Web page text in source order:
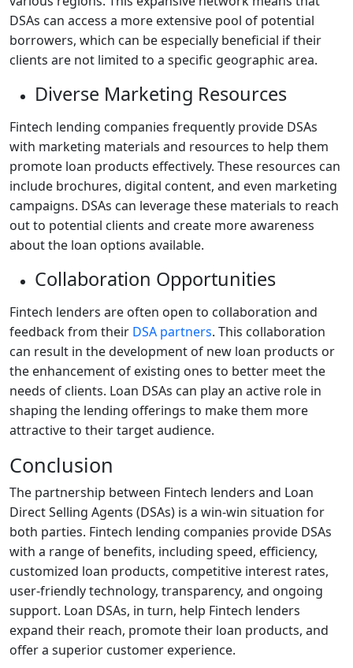
DSAs can access a more extensive pool of potential
borrowers, which can be especially beneficial if their
clients are not limited to a specific geographic area.
Diverse Marketing Resources
Fintech lending companies frequently provide DSAs
with marketing materials and resources to help them
promote loan products effectively. These resources can
include brochures, digital content, and even marketing
campaigns. DSAs can leverage these materials to reach
out to potential clients and create more awareness
about the loan options available.
Collaboration Opportunities
Fintech lenders are often open to collaboration and
feedback from their DSA partners. This collaboration
can result in the development of new loan products or
the enhancement of existing ones to better meet the
needs of clients. Loan DSAs can play an active role in
shaping the lending offerings to make them more
attractive to their target audience.
Conclusion
The partnership between Fintech lenders and Loan
Direct Selling Agents (DSAs) is a win-win situation for
both parties. Fintech lending companies provide DSAs
with a range of benefits, including speed, efficiency,
customized loan products, competitive interest rates,
user-friendly technology, transparency, and ongoing
support. Loan DSAs, in turn, help Fintech lenders
expand their reach, promote their loan products, and
offer a superior customer experience.